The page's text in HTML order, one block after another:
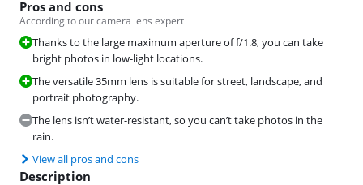
Pros and cons
According to our camera lens expert
Thanks to the large maximum aperture of f/1.8, you can take
bright photos in low-light locations.
The versatile 35mm lens is suitable for street, landscape, and
portrait photography.
The lens isn’t water-resistant, so you can’t take photos in the
rain.
View all pros and cons
Description